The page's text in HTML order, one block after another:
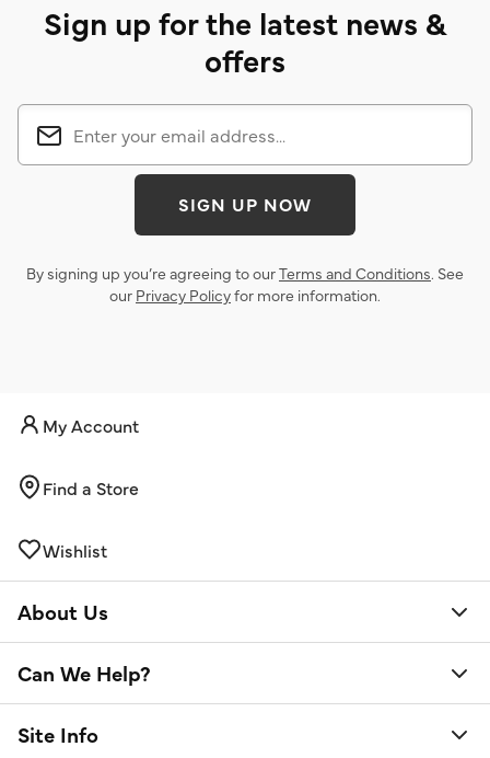
Sign up for the latest news &
offers
SIGN UP NOW
By signing up you’re agreeing to ourTerms and Conditions. See
our Privacy Policyfor more information.
My Account
Find a Store
Wishlist
About Us
Can We Help?
Site Info